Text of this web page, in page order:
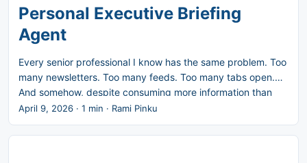
tools, the space moves fast and the signal-to-noise ratio is
brutal. Miss a day and you feel behind. Read everything
and you feel buried. There is no good default. ...
Personal Executive Briefing
Agent
Every senior professional I know has the same problem. Too
many newsletters. Too many feeds. Too many tabs open.
And somehow, despite consuming more information than
ever, the feeling that you’re missing the things that actually
matter. I built the Personal Executive Briefing Agent to solve
this for myself. It runs every night, collects signals from
April 9, 2026 · 1 min · Rami Pinku